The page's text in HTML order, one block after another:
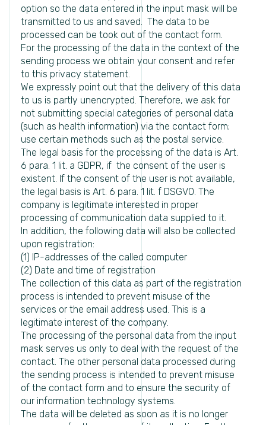
option so the data entered in the input mask will be
transmitted to us and saved. The data to be
processed can be took out of the contact form.
For the processing of the data in the context of the
sending process we obtain your consent and refer
to this privacy statement.
We expressly point out that the delivery of this data
to us is partly unencrypted. Therefore, we ask for
not submitting special categories of personal data
(such as health information) via the contact form;
use certain methods such as the postal service.
The legal basis for the processing of the data is Art.
6 para. 1 lit. a GDPR, if the consent of the user is
existent. If the consent of the user is not available,
the legal basis is Art. 6 para. 1 lit. f DSGVO. The
company is legitimate interested in proper
processing of communication data supplied to it.
In addition, the following data will also be collected
upon registration:
(1) IP-addresses of the called computer
(2) Date and time of registration
The collection of this data as part of the registration
process is intended to prevent misuse of the
services or the email address used. This is a
legitimate interest of the company.
The processing of the personal data from the input
mask serves us only to deal with the request of the
contact. The other personal data processed during
the sending process is intended to prevent misuse
of the contact form and to ensure the security of
our information technology systems.
The data will be deleted as soon as it is no longer